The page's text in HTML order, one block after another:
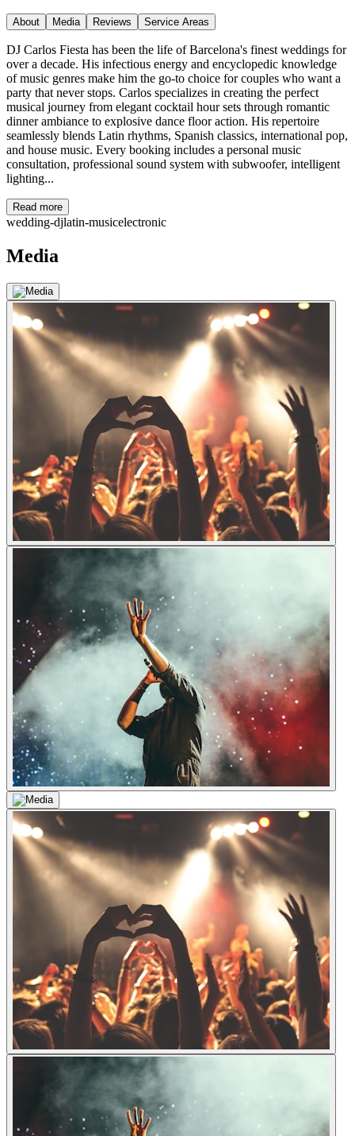
About Media Reviews Service Areas
DJ Carlos Fiesta has been the life of Barcelona's finest weddings for
over a decade. His infectious energy and encyclopedic knowledge
of music genres make him the go-to choice for couples who want a
party that never stops. Carlos specializes in creating the perfect
musical journey from elegant cocktail hour sets through romantic
dinner ambiance to explosive dance floor action. His repertoire
seamlessly blends Latin rhythms, Spanish classics, international pop,
and house music. Every booking includes a personal music
consultation, professional sound system with subwoofer, intelligent
lighting...
Read more
wedding-djlatin-musicelectronic
Media